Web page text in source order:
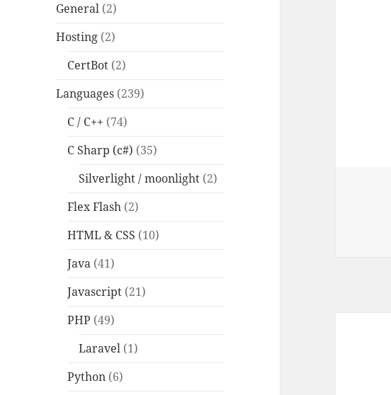
General (2)
Hosting (2)
CertBot (2)
Languages (239)
C / C++ (74)
C Sharp (c#) (35)
Silverlight / moonlight (2)
Flex Flash (2)
HTML & CSS (10)
Java (41)
Javascript (21)
PHP (49)
Laravel (1)
Python (6)